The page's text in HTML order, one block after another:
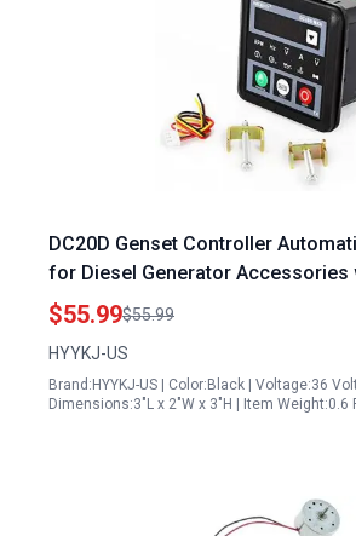
DC20D Genset Controller
for Diesel Generator Accessories
Display
$55.99$55.99
HYYKJ-US
Brand:HYYKJ-US | Color:Black | Voltage:36
Dimensions:3"L x 2"W x 3"H | Item Weight:0.6